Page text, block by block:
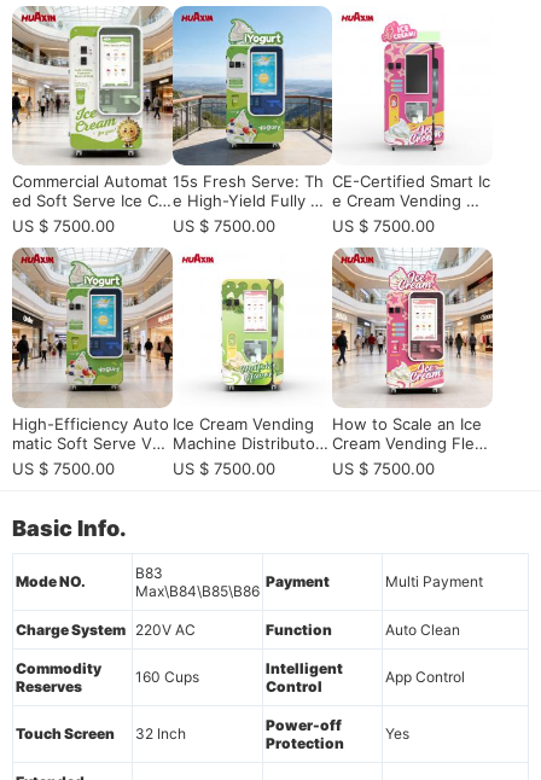
Commercial Automat
ed Soft Serve Ice Cr
eam Vending Machin
e: The Future of Un
manned Retail
US $ 7500.00
15s Fresh Serve: Th
e High-Yield Fully Au
tomated Robotic Sof
t Serve Machine for
Smart Retail
US $ 7500.00
CE-Certified Smart Ic
e Cream Vending Ma
chine for European
Distributors, Vending
Operators, and High
-Traffic Retail Locatio
ns
US $ 7500.00
High-Efficiency Auto
matic Soft Serve Ven
ding Machine: 24/7 S
mart Retail Solution f
mercial Venues
US $ 7500.00
Ice Cream Vending
Machine Distributor
Program for Profitabl
e Automated Soft Se
US $ 7500.00
How to Scale an Ice
Cream Vending Flee
t? | Reliability Guide
US $ 7500.00
Basic Info.
Mode NO.
B83
Max\B84\B85\B86
Payment Multi Payment
Charge System 220V AC Function Auto Clean
Commodity
Reserves
160 Cups
Intelligent
Control
App Control
Touch Screen 32 Inch
Power-off
Protection
Yes